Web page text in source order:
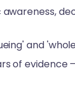
and
of evidence